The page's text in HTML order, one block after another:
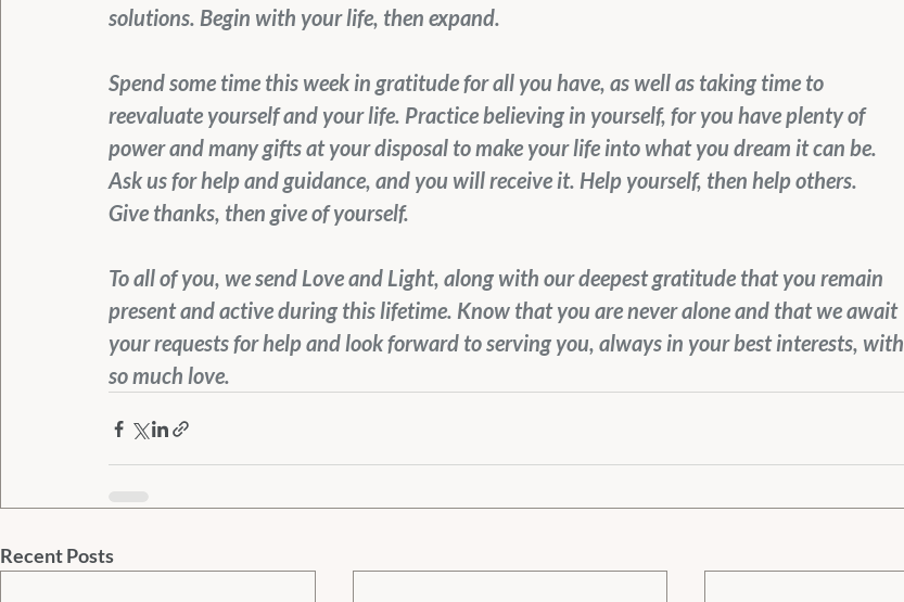
solutions. Begin with your life, then expand.
Spend some time this week in gratitude for all you have, as well as taking time to
reevaluate yourself and your life. Practice believing in yourself, for you have plenty of
power and many gifts at your disposal to make your life into what you dream it can be.
Ask us for help and guidance, and you will receive it. Help yourself, then help others.
Give thanks, then give of yourself.
To all of you, we send Love and Light, along with our deepest gratitude that you remain
present and active during this lifetime. Know that you are never alone and that we await
your requests for help and look forward to serving you, always in your best interests, with
so much love.
Recent Posts